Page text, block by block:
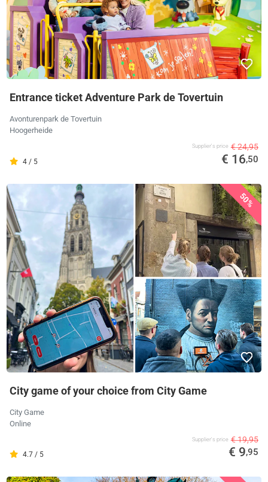
Entrance ticket Adventure Park de Tovertuin
Avonturenpark de Tovertuin
Hoogerheide
4 / 5
Supplier's price € 24,95
€ 16,50
50%
City game of your choice from City Game
City Game
Online
4.7 / 5
Supplier's price € 19,95
€ 9,95